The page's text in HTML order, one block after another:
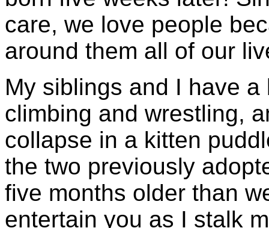
care, we love people
around them all of our
My siblings and I have
climbing and wrestling,
collapse in a kitten
the two previously
five months older than
entertain you as I stalk